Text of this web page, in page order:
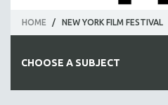
HOME / NEW YORK FILM FESTIVAL
CHOOSE A SUBJECT